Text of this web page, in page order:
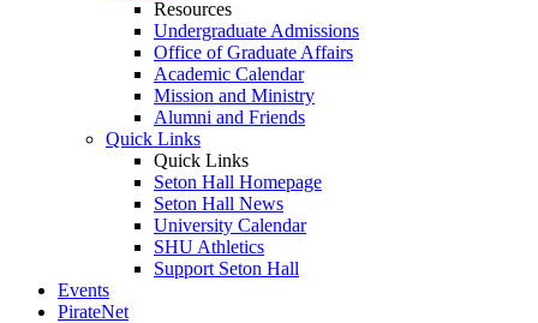
Resources
Undergraduate Admissions
Office of Graduate Affairs
Academic Calendar
Mission and Ministry
Alumni and Friends
Quick Links
Quick Links
Seton Hall Homepage
Seton Hall News
University Calendar
SHU Athletics
Support Seton Hall
Events
PirateNet